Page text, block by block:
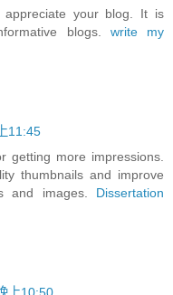
your blog. It is
blogs. write my
11:45
getting more impressions.
thumbnails and improve
and images. Dissertation